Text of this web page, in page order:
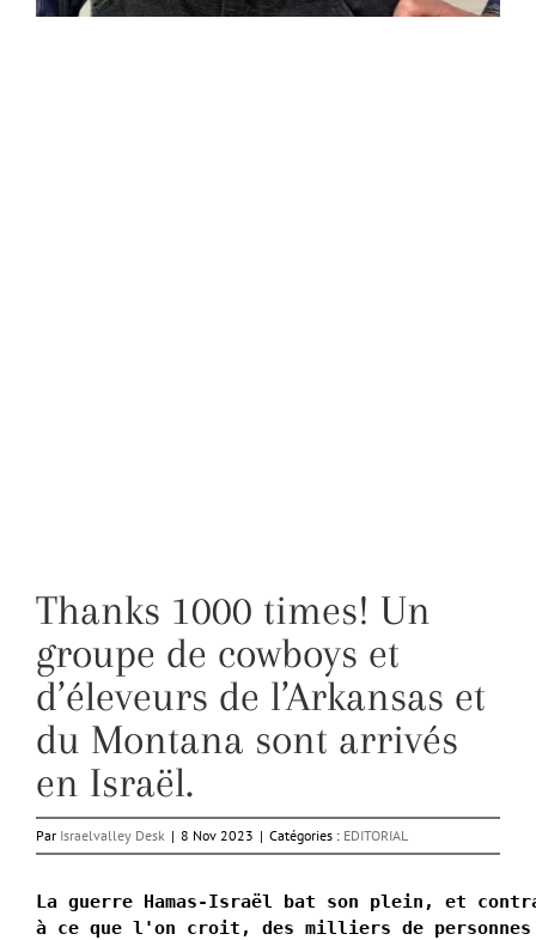
Thanks 1000 times! Un
groupe de cowboys et
d’éleveurs de l’Arkansas et
du Montana sont arrivés
en Israël.
Par Israelvalley Desk | 8 Nov 2023 | Catégories : EDITORIAL
La guerre Hamas-Israël bat son plein, et
à ce que l'on croit, des milliers de